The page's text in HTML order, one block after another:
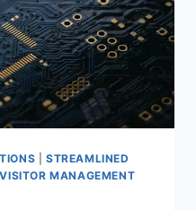
|STREAMLINED
VISITOR MANAGEMENT